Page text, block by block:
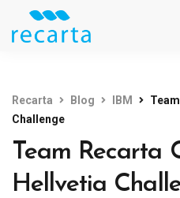
Recarta Blog IBM
Challenge
Team Recarta
Hellvetia